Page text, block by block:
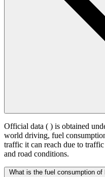
Official data ( ) is obtained
world driving, fuel
traffic it can reach due to
and road conditions.
What is the fuel consumption